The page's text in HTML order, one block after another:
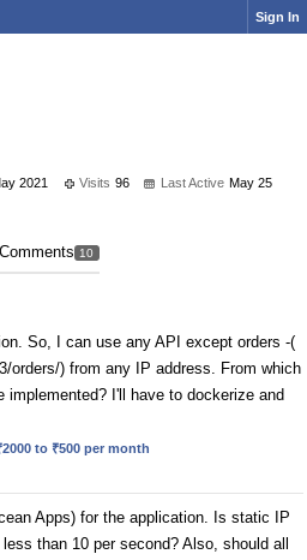
Sign In
2021 Visits 96 Last Active May 25
Comments 10
So, I can use any API except orders -(
orders/) from any IP address. From which
I'll have to dockerize and
to ₹500 per month
Apps) for the application. Is static IP
than 10 per second? Also, should all